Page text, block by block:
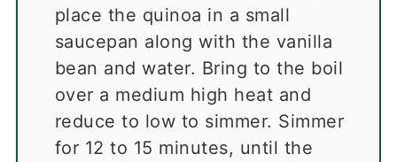
place the quinoa in a small
saucepan along with the vanilla
bean and water. Bring to the boil
over a medium high heat and
reduce to low to simmer. Simmer
for 12 to 15 minutes, until the